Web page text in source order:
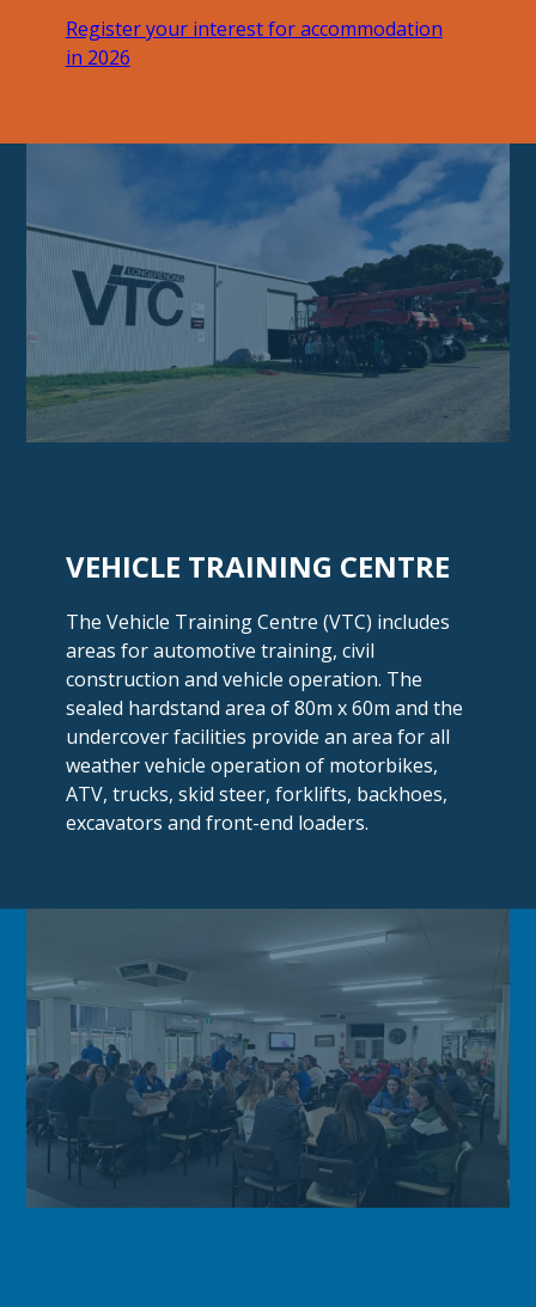
Register your interest for accommodation
in 2026
VEHICLE TRAINING CENTRE
The Vehicle Training Centre (VTC) includes
areas for automotive training, civil
construction and vehicle operation. The
sealed hardstand area of 80m x 60m and the
undercover facilities provide an area for all
weather vehicle operation of motorbikes,
ATV, trucks, skid steer, forklifts, backhoes,
excavators and front-end loaders.